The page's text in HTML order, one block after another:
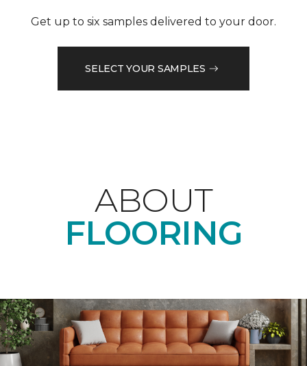
Get up to six samples delivered to your door.
SELECT YOUR SAMPLES
ABOUT
FLOORING